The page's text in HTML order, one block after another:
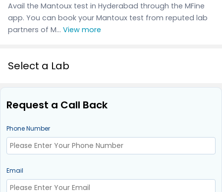
Corporate Enquiries
Avail the Mantoux test in Hyderabad through the MFine
app. You can book your Mantoux test from reputed lab
partners of M... View more
Select a Lab
Request a Call Back
Phone Number
Email